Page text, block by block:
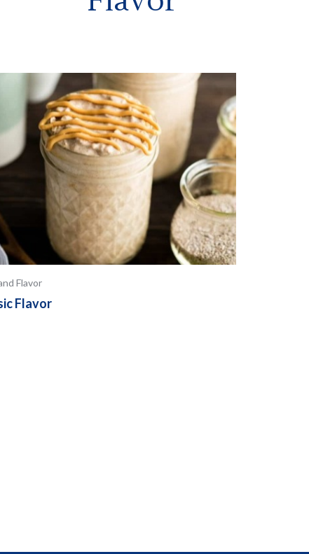
Flavor
Flavor